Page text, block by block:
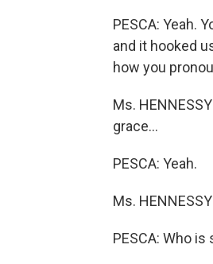
PESCA: Yeah.
and it hooked
how you
Ms.
grace…
PESCA: Yeah.
Ms.
PESCA: Who